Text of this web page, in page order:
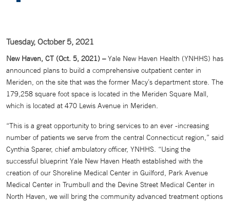
Tuesday, October 5, 2021
New Haven, CT (Oct. 5, 2021) –Yale New Haven Health (YNHHS) has
announced plans to build a comprehensive outpatient center in
Meriden, on the site that was the former Macy’s department store. The
179,258 square foot space is located in the Meriden Square Mall,
which is located at 470 Lewis Avenue in Meriden.
“This is a great opportunity to bring services to an ever -increasing
number of patients we serve from the central Connecticut region,” said
Cynthia Sparer, chief ambulatory officer, YNHHS. “Using the
successful blueprint Yale New Haven Heath established with the
creation of our Shoreline Medical Center in Guilford, Park Avenue
Medical Center in Trumbull and the Devine Street Medical Center in
North Haven, we will bring the community advanced treatment options